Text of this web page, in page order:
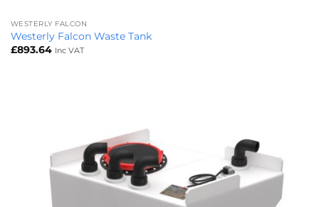
WESTERLY FALCON
Westerly Falcon Waste Tank
£893.64 Inc VAT